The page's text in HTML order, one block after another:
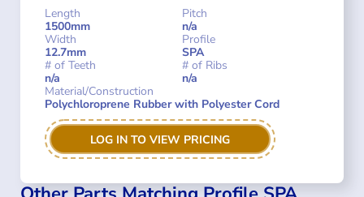
Length
1500mm
Pitch
n/a
Width
12.7mm
Profile
SPA
# of Teeth
n/a
# of Ribs
n/a
Material/Construction
Polychloroprene Rubber with Polyester Cord
LOG IN TO VIEW PRICING